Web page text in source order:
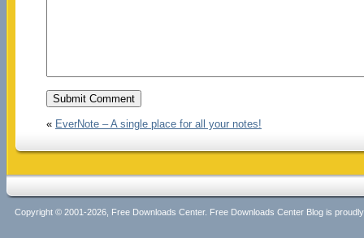
« EverNote – A single place for all your notes!
Copyright © 2001-2026, Free Downloads Center. Free Downloads Center Blog is